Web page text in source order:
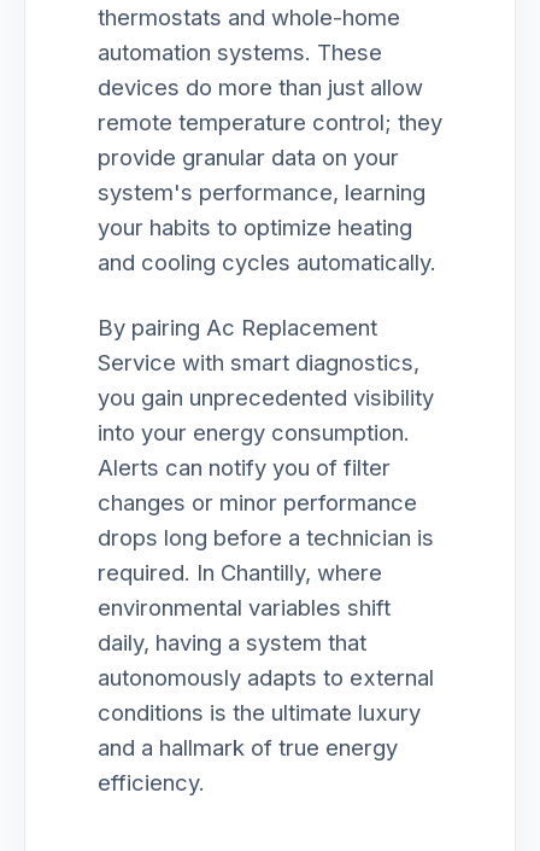
thermostats and whole-home
automation systems. These
devices do more than just allow
remote temperature control; they
provide granular data on your
system's performance, learning
your habits to optimize heating
and cooling cycles automatically.
By pairing Ac Replacement
Service with smart diagnostics,
you gain unprecedented visibility
into your energy consumption.
Alerts can notify you of filter
changes or minor performance
drops long before a technician is
required. In Chantilly, where
environmental variables shift
daily, having a system that
autonomously adapts to external
conditions is the ultimate luxury
and a hallmark of true energy
efficiency.